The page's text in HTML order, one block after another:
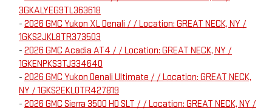
3GKALYEG9TL363618
- 2026 GMC Yukon XL Denali / / Location: GREAT NECK, NY /
1GKS2JKL8TR373503
- 2026 GMC Acadia AT4 / / Location: GREAT NECK, NY /
1GKENPKS3TJ334640
- 2026 GMC Yukon Denali Ultimate / / Location: GREAT NECK,
NY / 1GKS2EKL0TR427819
- 2026 GMC Sierra 3500 HD SLT / / Location: GREAT NECK, NY /